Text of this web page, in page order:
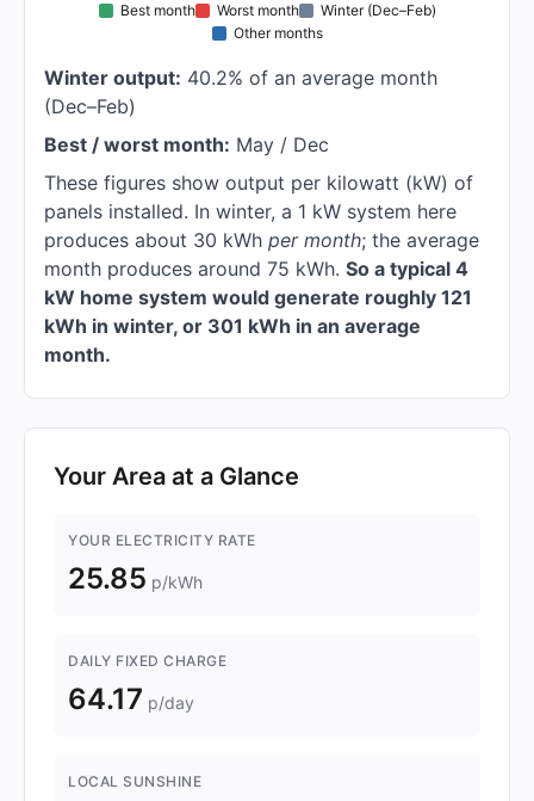
Best month Worst month
Winter (Dec–Feb)
Other months
Winter output: 40.2% of an average month
(Dec–Feb)
Best / worst month: May / Dec
These figures show output per kilowatt (kW) of
panels installed. In winter, a 1 kW system here
produces about 30 kWh per month; the average
month produces around 75 kWh. So a typical 4
kW home system would generate roughly 121
kWh in winter, or 301 kWh in an average
month.
Your Area at a Glance
YOUR ELECTRICITY RATE
25.85 p/kWh
DAILY FIXED CHARGE
64.17 p/day
LOCAL SUNSHINE